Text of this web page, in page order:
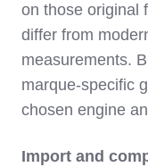
on those original
differ from
measurements.
marque‑specific
chosen engine
Import and